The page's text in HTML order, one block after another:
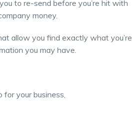
to re-send before you’re hit with
money.
allow you find exactly what you’re
you may have.
your business,